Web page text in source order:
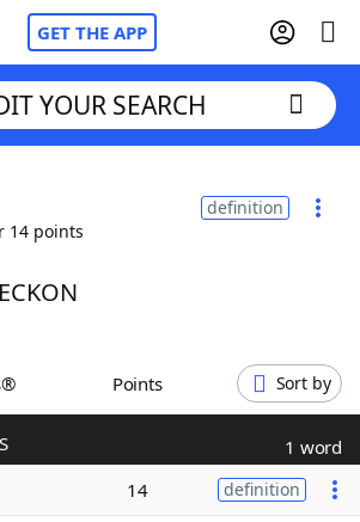
GET THE APP
Cheat
YOUR SEARCH
14 points
definition
Points Sort by
1 word
14 definition